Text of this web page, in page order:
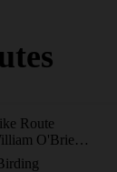
Route
William O'Brien Tour